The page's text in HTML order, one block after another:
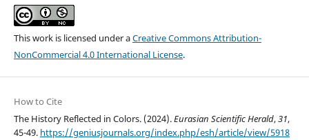
This work is licensed under aCreative Commons Attribution-
NonCommercial 4.0 International License.
How to Cite
The History Reflected in Colors. (2024).Eurasian Scientific Herald,31,
45-49. https://geniusjournals.org/index.php/esh/article/view/5918